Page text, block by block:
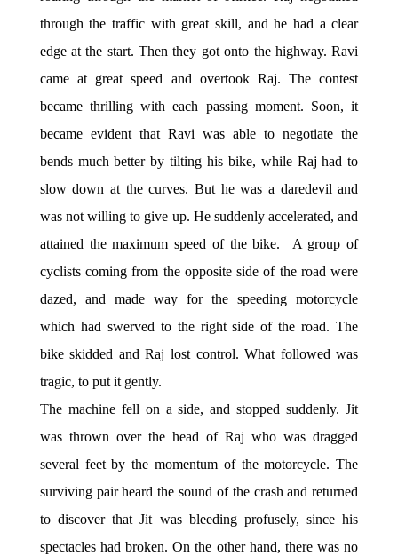
through the traffic with great skill, and he had a clear
edge at the start. Then they got onto the highway. Ravi
came at great speed and overtook Raj. The contest
became thrilling with each passing moment. Soon, it
became evident that Ravi was able to negotiate the
bends much better by tilting his bike, while Raj had to
slow down at the curves. But he was a daredevil and
was not willing to give up. He suddenly accelerated, and
attained the maximum speed of the bike. A group of
cyclists coming from the opposite side of the road were
dazed, and made way for the speeding motorcycle
which had swerved to the right side of the road. The
bike skidded and Raj lost control. What followed was
tragic, to put it gently.
The machine fell on a side, and stopped suddenly. Jit
was thrown over the head of Raj who was dragged
several feet by the momentum of the motorcycle. The
surviving pair heard the sound of the crash and returned
to discover that Jit was bleeding profusely, since his
spectacles had broken. On the other hand, there was no